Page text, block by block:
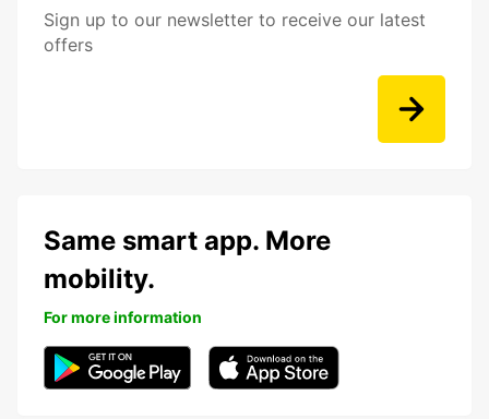
Sign up to our newsletter to receive our latest
offers
Same smart app. More
mobility.
For more information